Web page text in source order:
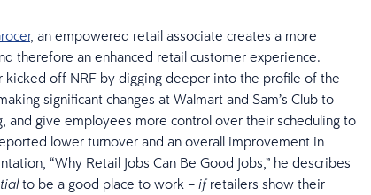
, an empowered retail associate creates a more
therefore an enhanced retail customer experience.
kicked off NRF by digging deeper into the profile of the
significant changes at Walmart and Sam’s Club to
and give employees more control over their scheduling to
lower turnover and an overall improvement in
“Why Retail Jobs Can Be Good Jobs,” he describes
to be a good place to work – ifretailers show their